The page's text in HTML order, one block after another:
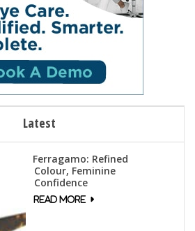
Latest
Ferragamo: Refined
Colour, Feminine
Confidence